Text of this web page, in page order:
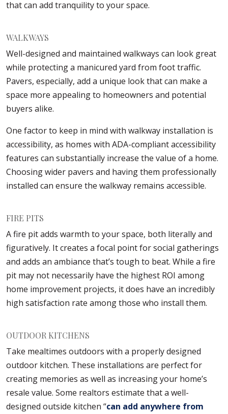
that can add tranquility to your space.
WALKWAYS
Well-designed and maintained walkways can look great
while protecting a manicured yard from foot traffic.
Pavers, especially, add a unique look that can make a
space more appealing to homeowners and potential
buyers alike.
One factor to keep in mind with walkway installation is
accessibility, as homes with ADA-compliant accessibility
features can substantially increase the value of a home.
Choosing wider pavers and having them professionally
installed can ensure the walkway remains accessible.
FIRE PITS
A fire pit adds warmth to your space, both literally and
figuratively. It creates a focal point for social gatherings
and adds an ambiance that’s tough to beat. While a fire
pit may not necessarily have the highest ROI among
home improvement projects, it does have an incredibly
high satisfaction rate among those who install them.
OUTDOOR KITCHENS
Take mealtimes outdoors with a properly designed
outdoor kitchen. These installations are perfect for
creating memories as well as increasing your home’s
resale value. Some realtors estimate that a well-
designed outside kitchen “can add anywhere from